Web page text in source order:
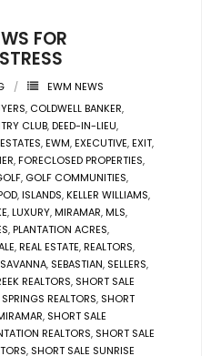
FOR
EWM NEWS
, COLDWELL BANKER,
CLUB,DEED-IN-LIEU,
,EWM,EXECUTIVE,EXIT,
,FORECLOSED PROPERTIES,
, GOLF COMMUNITIES,
,ISLANDS,KELLER WILLIAMS,
,LUXURY,MIRAMAR,MLS,
,PLANTATION ACRES,
,REAL ESTATE,REALTORS,
SAVANNA, SEBASTIAN, SELLERS,
REALTORS, SHORT SALE
REALTORS, SHORT
, SHORT SALE
REALTORS, SHORT SALE
, SHORT SALE SUNRISE